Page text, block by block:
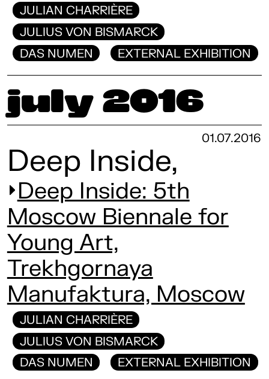
JULIAN CHARRIÈRE
JULIUS VON BISMARCK
DAS NUMEN
EXTERNAL EXHIBITION
July 2016
01.07.2016
Deep Inside,
Deep Inside: 5th
Moscow Biennale for
Young Art,
Trekhgornaya
Manufaktura, Moscow
JULIAN CHARRIÈRE
JULIUS VON BISMARCK
DAS NUMEN
EXTERNAL EXHIBITION